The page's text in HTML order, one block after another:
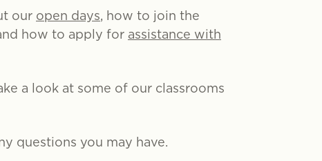
our open days, how to join the
how to apply for assistance with
a look at some of our classrooms
questions you may have.